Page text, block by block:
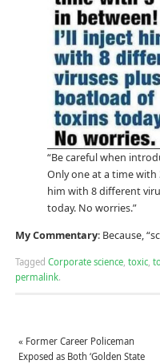
“Be careful when
Only one at a time with
him with 8 different
today. No worries.”
My Commentary: Because,
Tagged Corporate science, toxic,
permalink.
« Former Career Policeman
Exposed as Both ‘Golden State